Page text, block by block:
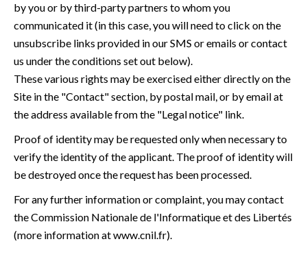
by you or by third-party partners to whom you
communicated it (in this case, you will need to click on the
unsubscribe links provided in our SMS or emails or contact
us under the conditions set out below).
These various rights may be exercised either directly on the
Site in the "Contact" section, by postal mail, or by email at
the address available from the "Legal notice" link.
Proof of identity may be requested only when necessary to
verify the identity of the applicant. The proof of identity will
be destroyed once the request has been processed.
For any further information or complaint, you may contact
the Commission Nationale de l'Informatique et des Libertés
(more information atwww.cnil.fr).